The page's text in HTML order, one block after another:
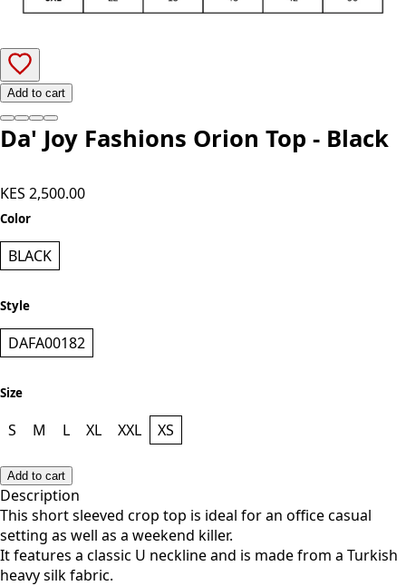
Add to cart
Da' Joy Fashions Orion Top - Black
KES 2,500.00
Color
BLACK
Style
DAFA00182
Size
S M L XL XXL XS
Add to cart
Description
This short sleeved crop top is ideal for an office casual
setting as well as a weekend killer.
It features a classic U neckline and is made from a Turkish
heavy silk fabric.